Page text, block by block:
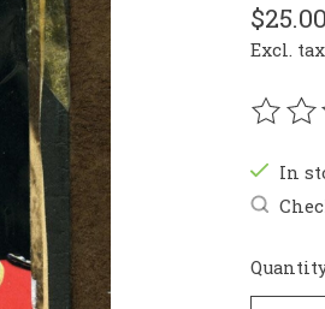
$25.00
Excl. tax
The
In